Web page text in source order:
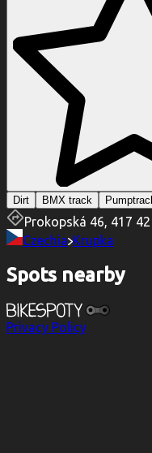
Dirt BMX track
Prokopská 46, 417
Czechia Krupka
Spots nearby
Privacy Policy